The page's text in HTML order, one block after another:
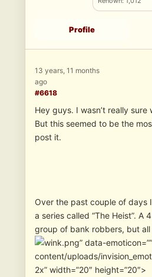
Profile
13 years, 11 months
ago
#6618
Hey guys. I wasn’t really
But this seemed to be the
post it.
Over the past couple of days
a series called “The Heist”. A
group of bank robbers, but all
” data-
content/uploads/
2x” width=”20″ height=”20″>